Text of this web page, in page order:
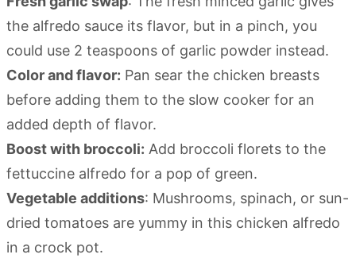
the alfredo sauce its flavor, but in a pinch, you
could use 2 teaspoons of garlic powder instead.
Color and flavor: Pan sear the chicken breasts
before adding them to the slow cooker for an
added depth of flavor.
Boost with broccoli: Add broccoli florets to the
fettuccine alfredo for a pop of green.
Vegetable additions: Mushrooms, spinach, or sun-
dried tomatoes are yummy in this chicken alfredo
in a crock pot.